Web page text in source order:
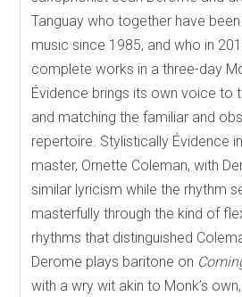
Tanguay who together have been
music since 1985, and who in
complete works in a three-day
Évidence brings its own voice to
and matching the familiar and
repertoire. Stylistically Évidence
master, Ornette Coleman, with
similar lyricism while the rhythm
masterfully through the kind of
rhythms that distinguished
Derome plays baritone on
with a wry wit akin to Monk’s